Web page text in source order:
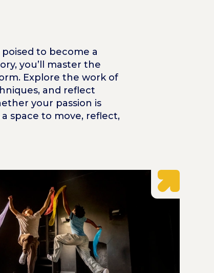
poised to become a
you’ll master the
Explore the work of
and reflect
your passion is
space to move, reflect,